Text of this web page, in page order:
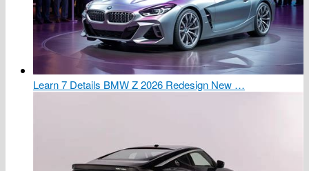
Learn 7 Details BMW Z 2026 Redesign New …